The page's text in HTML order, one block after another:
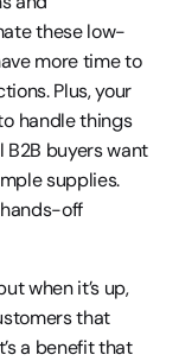
these low-
more time to
Plus, your
handle things
B2B buyers want
supplies.
off
when it’s up,
that
a benefit that